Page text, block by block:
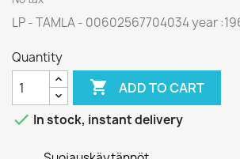
LP - TAMLA - 00602567704034 year
Quantity
 ADD TO CART
 In stock, instant delivery